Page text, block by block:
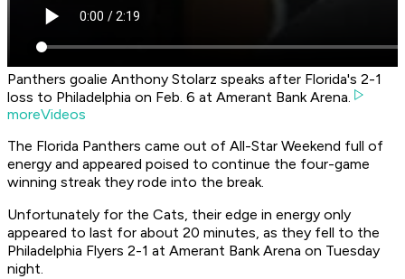
Panthers goalie Anthony Stolarz speaks after Florida's 2-1
loss to Philadelphia on Feb. 6 at Amerant Bank Arena.
moreVideos
The Florida Panthers came out of All-Star Weekend full of
energy and appeared poised to continue the four-game
winning streak they rode into the break.
Unfortunately for the Cats, their edge in energy only
appeared to last for about 20 minutes, as they fell to the
Philadelphia Flyers 2-1 at Amerant Bank Arena on Tuesday
night.